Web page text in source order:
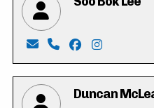
Email:Phone: 519-500-
Facebook:
Duncan